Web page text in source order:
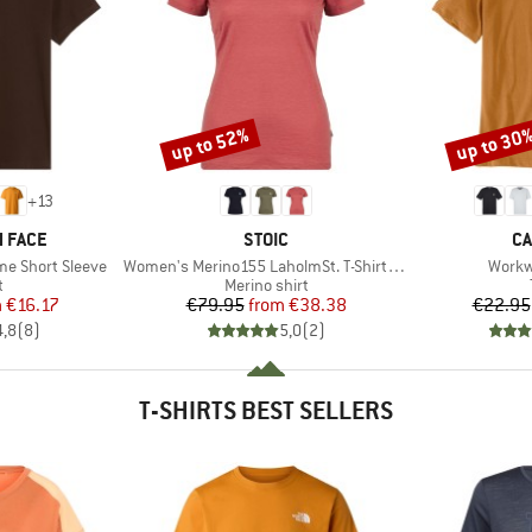
+13
FACE
Short Sleeve
group
Price
€16.17
(8)
BRAND
STOIC
Item(s)
Women's Merino155 LaholmSt. T-Shirt Daisy Flower
Product group
Merino shirt
Price
€79.95 Reduced Price
from €38.38
5,0(2)
Discount
up to 52%
€22.95
Discount
up to
T-SHIRTS BEST SELLERS